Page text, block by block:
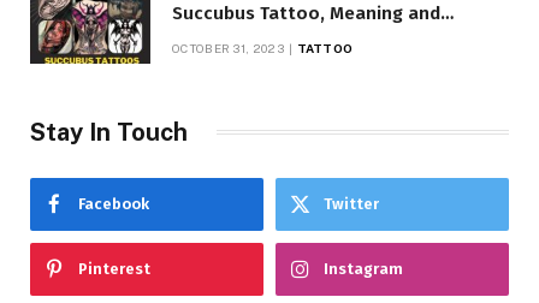
Succubus Tattoo, Meaning and
OCTOBER 31, 2023 TATTOO
Stay In Touch
Facebook Twitter
Pinterest Instagram